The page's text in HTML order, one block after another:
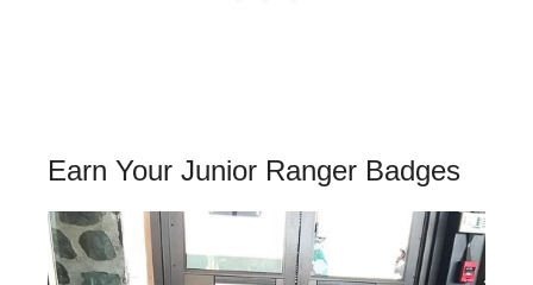
Earn Your Junior Ranger Badges